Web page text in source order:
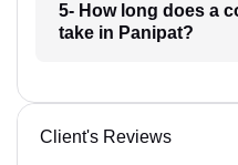
5- How long does a
take in Panipat?
Client's Reviews